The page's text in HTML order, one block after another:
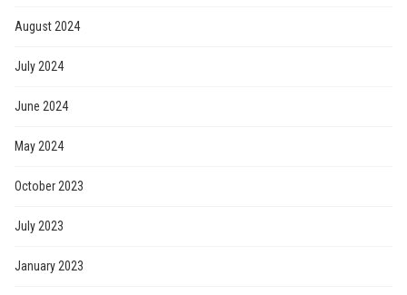
August 2024
July 2024
June 2024
May 2024
October 2023
July 2023
January 2023